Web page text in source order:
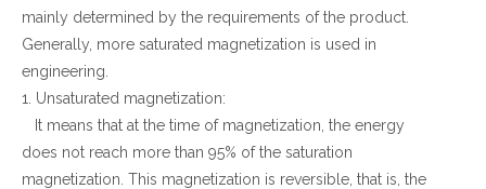
mainly determined by the requirements of the product.
Generally, more saturated magnetization is used in
engineering.
1. Unsaturated magnetization:
It means that at the time of magnetization, the energy
does not reach more than 95% of the saturation
magnetization. This magnetization is reversible, that is, the